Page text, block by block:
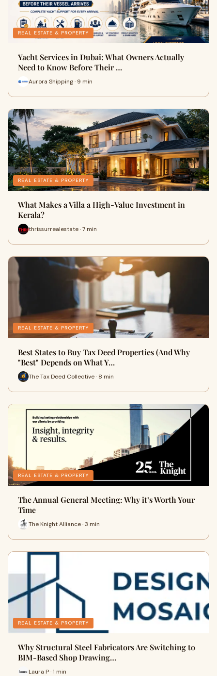
REAL ESTATE & PROPERTY
Yacht Services in Dubai: What Owners Actually
Need to Know Before Their …
Aurora Shipping · 9 min
REAL ESTATE & PROPERTY
What Makes a Villa a High-Value Investment in
Kerala?
thrissurrealestate · 7 min
REAL ESTATE & PROPERTY
Best States to Buy Tax Deed Properties (And Why
"Best" Depends on What Y…
The Tax Deed Collective · 8 min
REAL ESTATE & PROPERTY
The Annual General Meeting: Why it’s Worth Your
Time
The Knight Alliance · 3 min
REAL ESTATE & PROPERTY
Why Structural Steel Fabricators Are Switching to
BIM-Based Shop Drawing…
Laura P · 1 min